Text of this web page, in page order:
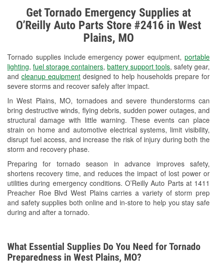
Get Tornado Emergency Supplies at
O’Reilly Auto Parts Store #2416 in West
Plains, MO
Tornado supplies include emergency power equipment, portable
lighting, fuel storage containers, battery support tools, safety gear,
and cleanup equipment designed to help households prepare for
severe storms and recover safely after impact.
In West Plains, MO, tornadoes and severe thunderstorms can
bring destructive winds, flying debris, sudden power outages, and
structural damage with little warning. These events can place
strain on home and automotive electrical systems, limit visibility,
disrupt fuel access, and increase the risk of injury during both the
storm and recovery phase.
Preparing for tornado season in advance improves safety,
shortens recovery time, and reduces the impact of lost power or
utilities during emergency conditions. O’Reilly Auto Parts at 1411
Preacher Roe Blvd West Plains carries a variety of storm prep
and safety supplies both online and in-store to help you stay safe
during and after a tornado.
Alternator & Starter Testing
Check Engine Light Testing
Used Oil & Battery Recycling
Headlight Bulb Installation
Wiper Blade Installation
Loaner Tool Program
Drum & Rotor Resurfacing
Snowstorm Supplies
Tornado Supplies
Learn More
What Essential Supplies Do You Need for Tornado
Preparedness in West Plains, MO?